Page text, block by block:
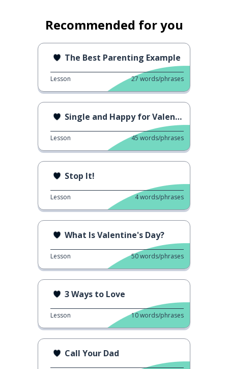
Recommended for you
The Best Parenting Example
Lesson 27 words/phrases
Single and Happy for Valentine's Day
Lesson 45 words/phrases
Stop It!
Lesson 4words/phrases
What Is Valentine's Day?
Lesson 50words/phrases
3 Ways to Love
Lesson 10words/phrases
Call Your Dad